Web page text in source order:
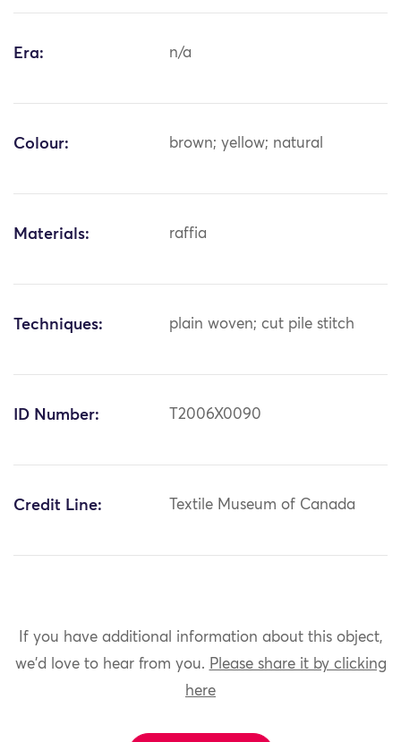
Era: n/a
Colour: brown; yellow; natural
Materials: raffia
Techniques: plain woven; cut pile stitch
ID Number: T2006X0090
Credit Line: Textile Museum of Canada
If you have additional information about this object,
we'd love to hear from you. Please share it by clicking
here